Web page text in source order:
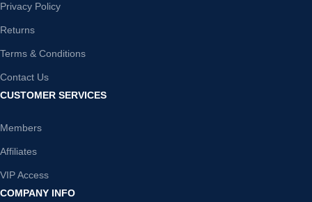
Privacy Policy
Returns
Terms & Conditions
Contact Us
CUSTOMER SERVICES
Members
Affiliates
VIP Access
COMPANY INFO